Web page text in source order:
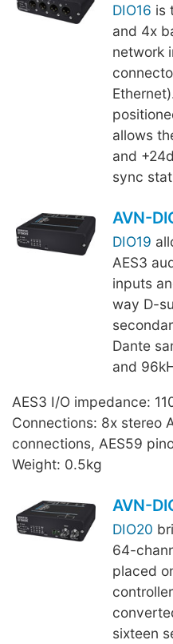
DIO16 is
and 4x
network
allows
and
sync
AVN-
DIO19
AES3
inputs
way D-
Dante
and
AES3 I/O impedance:
Connections: 8x stereo
connections, AES59
Weight: 0.5kg
AVN-
DIO20
64-
placed
sixteen